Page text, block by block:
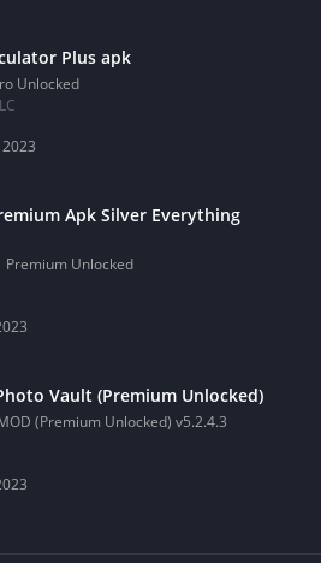
Plus apk
Unlocked
Apk Silver Everything
Premium Unlocked
Vault (Premium Unlocked)
(Premium Unlocked) v5.2.4.3